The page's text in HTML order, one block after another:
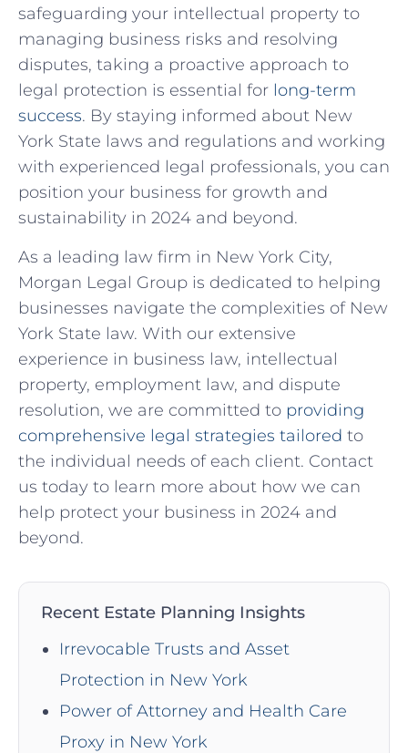
safeguarding‌ your ‍intellectual property to‌
managing business risks⁤ and resolving
⁤disputes, taking a proactive approach to
legal protection is essential for long-term
success. By staying informed about New
York State laws and regulations and working
with experienced legal professionals, you can
⁢position ‍your business for growth and
sustainability in⁣ 2024 and beyond.
As a leading law firm in New York City,
‍Morgan Legal Group is dedicated⁣ to helping
businesses navigate ‌the complexities of New
York State law. With our extensive⁢
experience in business law, intellectual
property, employment law, ‍and dispute
resolution, we are committed to providing
comprehensive legal strategies tailored to
the individual needs of each client. Contact‌
us today to ⁢learn more⁢ about how we can
help protect⁤ your ‍business in 2024 and
beyond.
Recent Estate Planning Insights
Irrevocable Trusts and Asset
Protection in New York
Power of Attorney and Health Care
Proxy in New York